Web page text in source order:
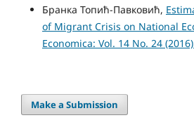
Бранка Топић-Павковић,
of Migrant Crisis on National
Economica: Vol. 14 No. 24
Make a Submission